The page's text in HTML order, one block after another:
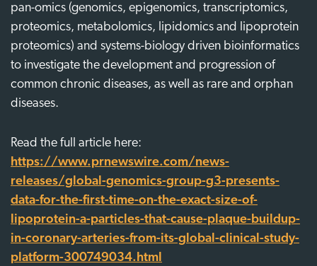
pan-omics (genomics, epigenomics, transcriptomics,
proteomics, metabolomics, lipidomics and lipoprotein
proteomics) and systems-biology driven bioinformatics
to investigate the development and progression of
common chronic diseases, as well as rare and orphan
diseases.
Read the full article here:
https://www.prnewswire.com/news-
releases/global-genomics-group-g3-presents-
data-for-the-first-time-on-the-exact-size-of-
lipoprotein-a-particles-that-cause-plaque-buildup-
in-coronary-arteries-from-its-global-clinical-study-
platform-300749034.html